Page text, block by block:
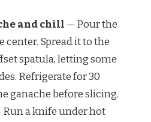
and chill — Pour the
center. Spread it to the
spatula, letting some
Refrigerate for 30
ganache before slicing.
Run a knife under hot